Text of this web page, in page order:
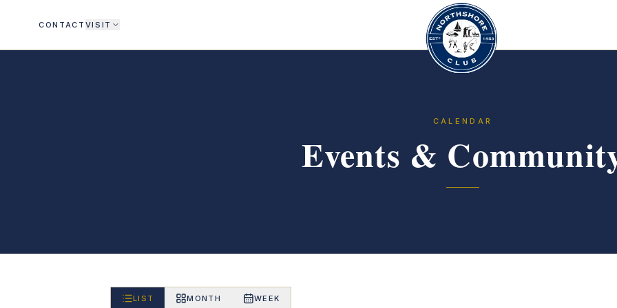
CONTACT VISIT
CALENDAR
Events &
LIST MONTH WEEK